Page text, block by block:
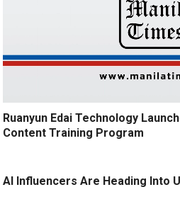
Ruanyun Edai Technology
Content Training Program
AI Influencers Are Heading Into